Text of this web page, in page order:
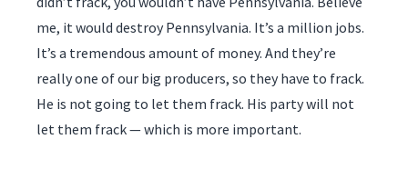
me, it would destroy Pennsylvania. It’s a million jobs.
It’s a tremendous amount of money. And they’re
really one of our big producers, so they have to frack.
He is not going to let them frack. His party will not
let them frack — which is more important.